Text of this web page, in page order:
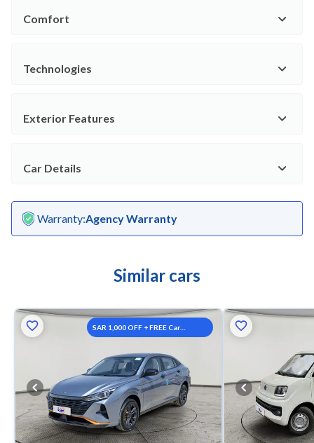
Comfort
Technologies
Exterior Features
Car Details
Warranty:Agency Warranty
Similar cars
SAR 1,000 OFF + FREE Car